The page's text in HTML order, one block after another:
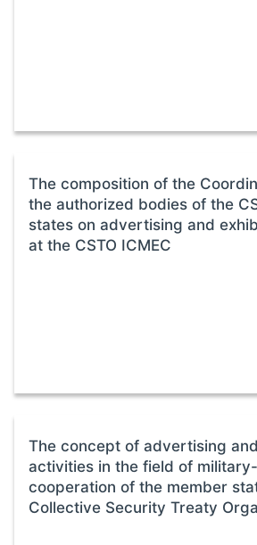
The composition of the
the authorized bodies of the
states on advertising and
at the CSTO ICMEC
The concept of advertising
activities in the field of
cooperation of the member
Collective Security Treaty